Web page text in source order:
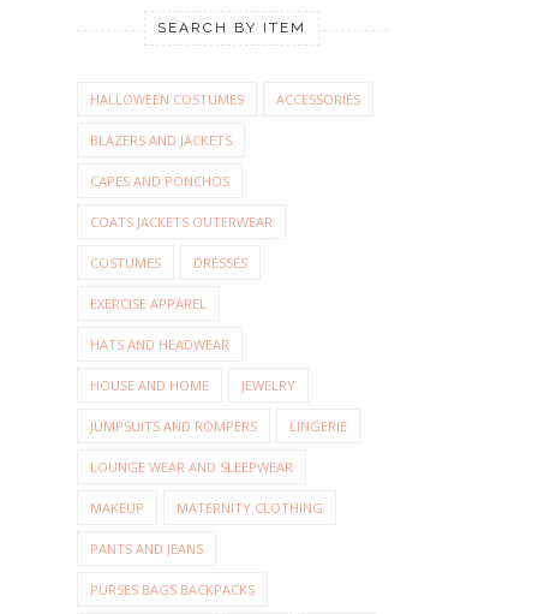
SEARCH BY ITEM
HALLOWEEN COSTUMES ACCESSORIES
BLAZERS AND JACKETS
CAPES AND PONCHOS
COATS JACKETS OUTERWEAR
COSTUMES DRESSES
EXERCISE APPAREL
HATS AND HEADWEAR
HOUSE AND HOME JEWELRY
JUMPSUITS AND ROMPERS LINGERIE
LOUNGE WEAR AND SLEEPWEAR
MAKEUP MATERNITY CLOTHING
PANTS AND JEANS
PURSES BAGS BACKPACKS